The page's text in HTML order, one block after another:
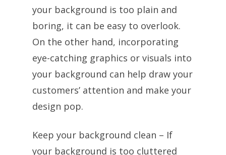
your background is too plain and
boring, it can be easy to overlook.
On the other hand, incorporating
eye-catching graphics or visuals into
your background can help draw your
customers’ attention and make your
design pop.
Keep your background clean – If
your background is too cluttered